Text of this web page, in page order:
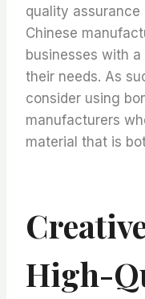
quality
Chinese
businesses with
their needs. As
consider using
manufacturers
material that is
High-